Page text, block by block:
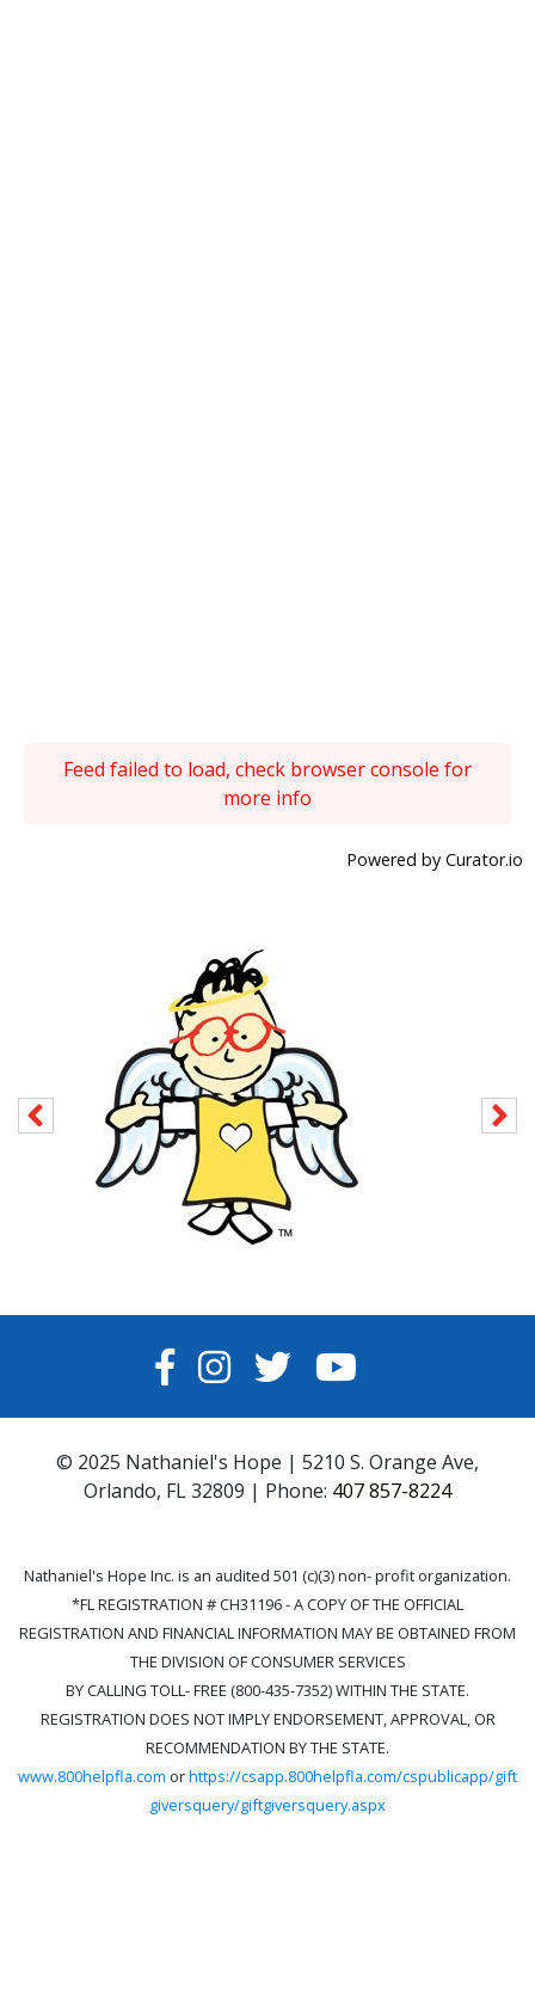
Feed failed to load, check browser console for
more info
Powered by Curator.io
FACEBOOK
INSTAGRAM
TWITTERYOUTUBE
© 2025 Nathaniel's Hope | 5210 S. Orange Ave,
Orlando, FL 32809 | Phone: 407 857-8224
Nathaniel's Hope Inc. is an audited 501 (c)(3) non- profit organization.
*FL REGISTRATION # CH31196 - A COPY OF THE OFFICIAL
REGISTRATION AND FINANCIAL INFORMATION MAY BE OBTAINED FROM
THE DIVISION OF CONSUMER SERVICES
BY CALLING TOLL- FREE (800-435-7352) WITHIN THE STATE.
REGISTRATION DOES NOT IMPLY ENDORSEMENT, APPROVAL, OR
RECOMMENDATION BY THE STATE.
www.800helpfla.com orhttps://csapp.800helpfla.com/cspublicapp/gift
giversquery/giftgiversquery.aspx